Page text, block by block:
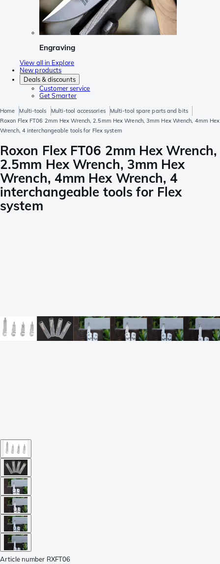
Engraving
View all in Explore
New products
Deals & discounts
Customer service
Get Smarter
Home Multi-tools Multi-tool accessories
Multi-tool spare parts and bits
Roxon Flex FT06 2mm Hex Wrench, 2.5mm Hex Wrench, 3mm Hex Wrench, 4mm Hex
Wrench, 4 interchangeable tools for Flex system
Roxon Flex FT06 2mm Hex Wrench,
2.5mm Hex Wrench, 3mm Hex
Wrench, 4mm Hex Wrench, 4
interchangeable tools for Flex
system
Article number RXFT06